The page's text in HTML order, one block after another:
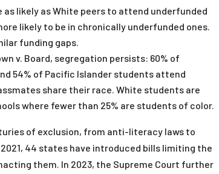
likely as White peers to attend underfunded
likely to be in chronically underfunded ones.
funding gaps.
v. Board, segregation persists: 60% of
54% of Pacific Islander students attend
share their race. White students are
where fewer than 25% are students of color.
of exclusion, from anti-literacy laws to
44 states have introduced bills limiting the
them. In 2023, the Supreme Court further